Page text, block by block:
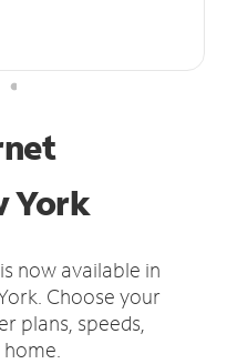
York
now available in
Choose your
plans, speeds,